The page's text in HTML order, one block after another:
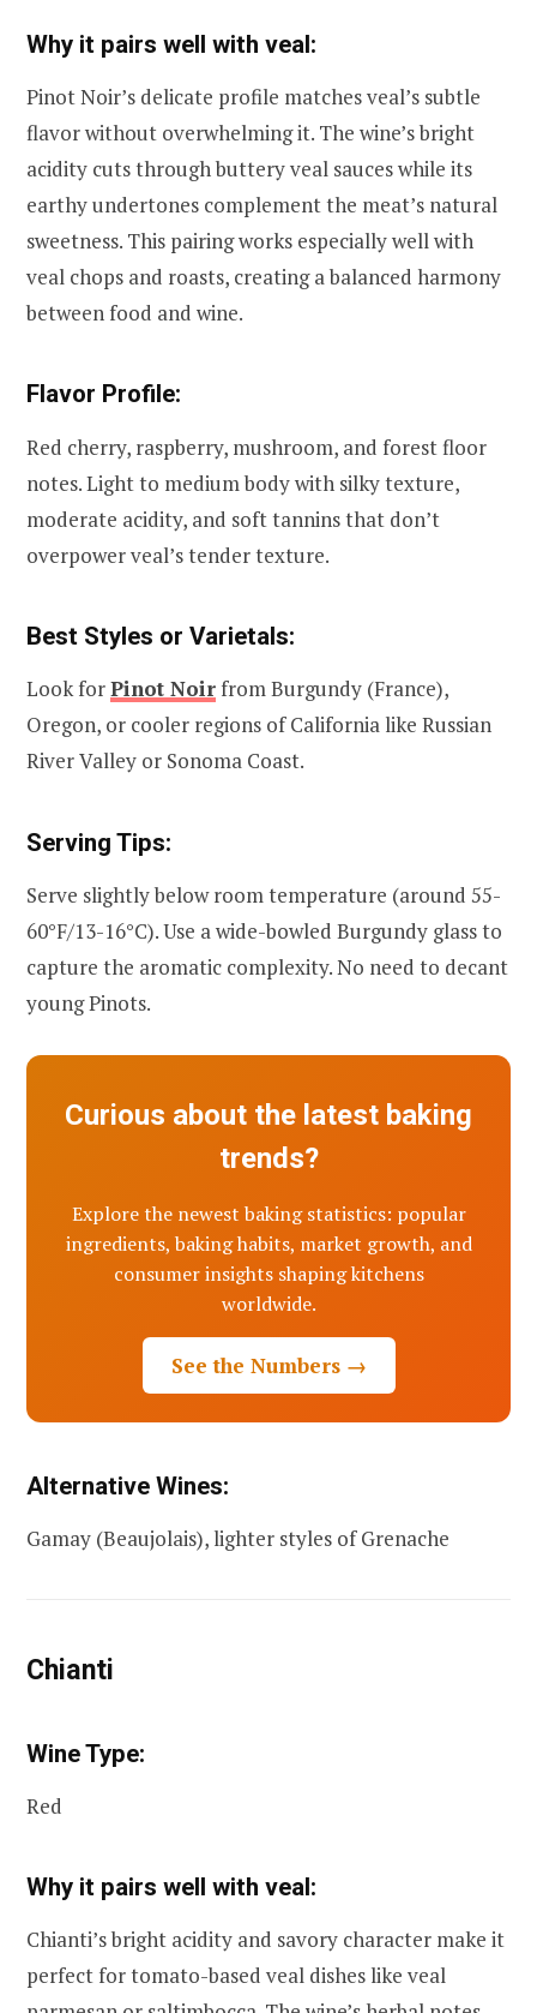
Why it pairs well with veal:
Pinot Noir’s delicate profile matches veal’s subtle
flavor without overwhelming it. The wine’s bright
acidity cuts through buttery veal sauces while its
earthy undertones complement the meat’s natural
sweetness. This pairing works especially well with
veal chops and roasts, creating a balanced harmony
between food and wine.
Flavor Profile:
Red cherry, raspberry, mushroom, and forest floor
notes. Light to medium body with silky texture,
moderate acidity, and soft tannins that don’t
overpower veal’s tender texture.
Best Styles or Varietals:
Look forPinot Noirfrom Burgundy (France),
Oregon, or cooler regions of California like Russian
River Valley or Sonoma Coast.
Serving Tips:
Serve slightly below room temperature (around 55-
60°F/13-16°C). Use a wide-bowled Burgundy glass to
capture the aromatic complexity. No need to decant
young Pinots.
Curious about the latest baking
trends?
Explore the newest baking statistics: popular
ingredients, baking habits, market growth, and
consumer insights shaping kitchens
worldwide.
See the Numbers →
Alternative Wines:
Gamay (Beaujolais), lighter styles of Grenache
Chianti
Wine Type:
Red
Why it pairs well with veal:
Chianti’s bright acidity and savory character make it
perfect for tomato-based veal dishes like veal